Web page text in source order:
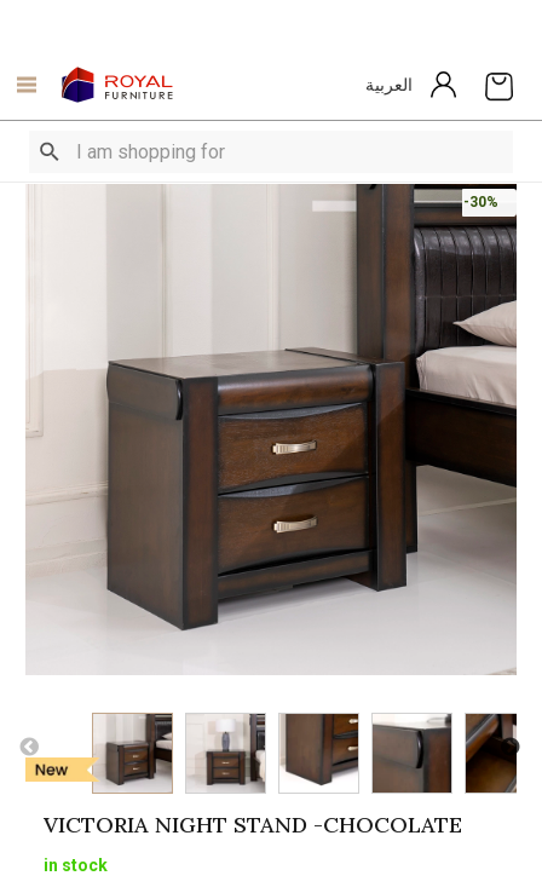
العربية
-30%
VICTORIA NIGHT STAND -CHOCOLATE
in stock